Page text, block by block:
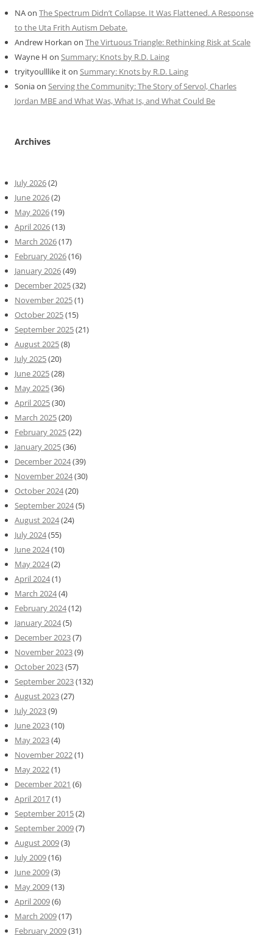
NAon The Spectrum Didn’t Collapse. It Was Flattened. A Response
to the Uta Frith Autism Debate.
Andrew Horkan on The Virtuous Triangle: Rethinking Risk at Scale
Wayne H on Summary: Knots by R.D. Laing
tryityoulllike iton Summary: Knots by R.D. Laing
Soniaon Serving the Community: The Story of Servol, Charles
Jordan MBE and What Was, What Is, and What Could Be
Archives
July 2026(2)
June 2026(2)
May 2026(19)
April 2026(13)
March 2026(17)
February 2026(16)
January 2026(49)
December 2025(32)
November 2025(1)
October 2025(15)
September 2025(21)
August 2025(8)
July 2025(20)
June 2025(28)
May 2025(36)
April 2025(30)
March 2025(20)
February 2025(22)
January 2025(36)
December 2024(39)
November 2024(30)
October 2024(20)
September 2024(5)
August 2024(24)
July 2024(55)
June 2024(10)
May 2024(2)
April 2024(1)
March 2024(4)
February 2024(12)
January 2024(5)
December 2023(7)
November 2023(9)
October 2023(57)
September 2023(132)
August 2023(27)
July 2023(9)
June 2023(10)
May 2023(4)
November 2022(1)
May 2022(1)
December 2021 (6)
April 2017(1)
September 2015(2)
September 2009(7)
August 2009(3)
July 2009(16)
June 2009(3)
May 2009(13)
April 2009(6)
March 2009(17)
February 2009(31)